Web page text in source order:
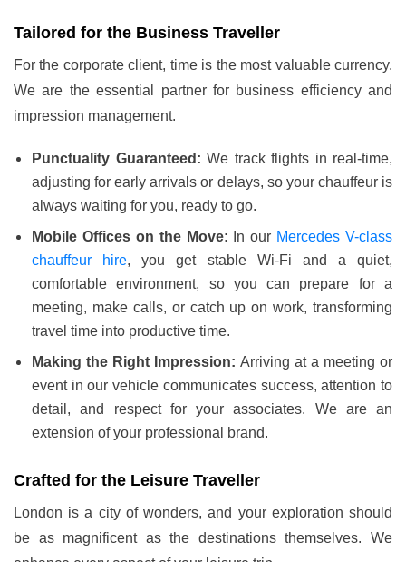
Tailored for the Business Traveller
For the corporate client, time is the most valuable currency.
We are the essential partner for business efficiency and
impression management.
Punctuality Guaranteed: We track flights in real-time,
adjusting for early arrivals or delays, so your chauffeur is
always waiting for you, ready to go.
Mobile Offices on the Move: In our Mercedes V-class
chauffeur hire, you get stable Wi-Fi and a quiet,
comfortable environment, so you can prepare for a
meeting, make calls, or catch up on work, transforming
travel time into productive time.
Making the Right Impression: Arriving at a meeting or
event in our vehicle communicates success, attention to
detail, and respect for your associates. We are an
extension of your professional brand.
Crafted for the Leisure Traveller
London is a city of wonders, and your exploration should
be as magnificent as the destinations themselves. We